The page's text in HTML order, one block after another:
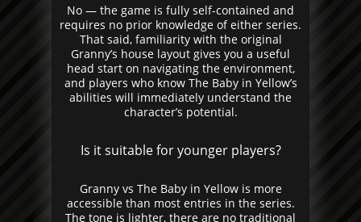
No — the game is fully self-contained and
requires no prior knowledge of either series.
That said, familiarity with the original
Granny’s house layout gives you a useful
head start on navigating the environment,
and players who know The Baby in Yellow’s
abilities will immediately understand the
character’s potential.
Is it suitable for younger players?
Granny vs The Baby in Yellow is more
accessible than most entries in the series.
The tone is lighter, there are no traditional